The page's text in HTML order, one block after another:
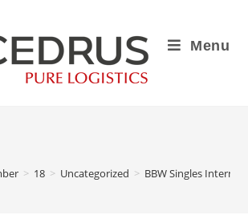
Menu
> 18 > Uncategorized > BBW Singles